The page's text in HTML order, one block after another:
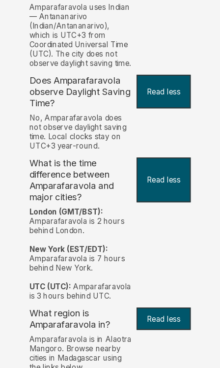
Amparafaravola uses Indian
— Antananarivo
(Indian/Antananarivo),
which is UTC+3 from
Coordinated Universal Time
(UTC). The city does not
observe daylight saving time.
Does Amparafaravola
observe Daylight Saving
Time?
Read less
No, Amparafaravola does
not observe daylight saving
time. Local clocks stay on
UTC+3 year-round.
What is the time
difference between
Amparafaravola and
major cities?
Read less
London (GMT/BST):
Amparafaravola is 2 hours
behind London.
New York (EST/EDT):
Amparafaravola is 7 hours
behind New York.
UTC (UTC): Amparafaravola
is 3 hours behind UTC.
What region is
Amparafaravola in?
Read less
Amparafaravola is in Alaotra
Mangoro. Browse nearby
cities in Madagascar using